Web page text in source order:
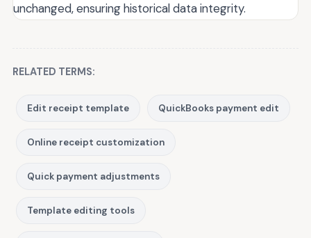
unchanged, ensuring historical data integrity.
RELATED TERMS:
Edit receipt template QuickBooks payment edit
Online receipt customization
Quick payment adjustments
Template editing tools